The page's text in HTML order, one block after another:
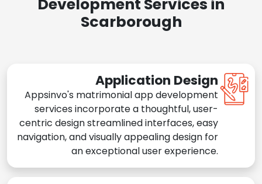
Development Services in
Scarborough
Application Design
Appsinvo's matrimonial app development
services incorporate a thoughtful, user-
centric design streamlined interfaces, easy
navigation, and visually appealing design for
an exceptional user experience.